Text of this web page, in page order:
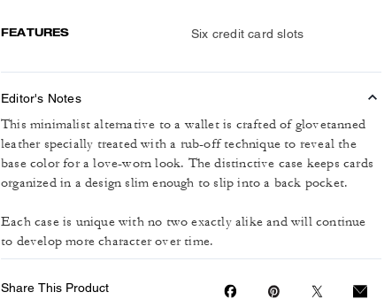
FEATURES Six credit card slots
Editor's Notes
This minimalist alternative to a wallet is crafted of glovetanned
leather specially treated with a rub-off technique to reveal the
base color for a love-worn look. The distinctive case keeps cards
organized in a design slim enough to slip into a back pocket.
Each case is unique with no two exactly alike and will continue
to develop more character over time.
Share This Product